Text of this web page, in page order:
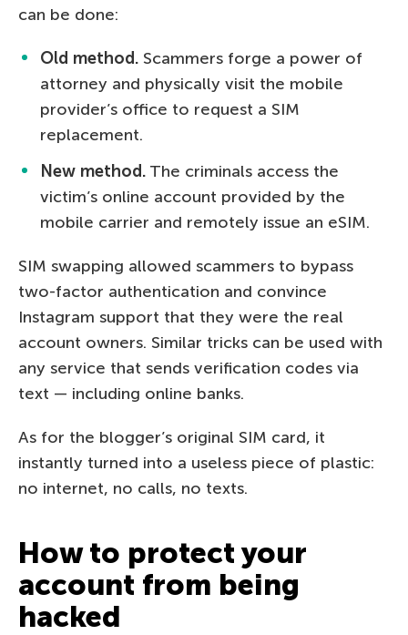
can be done:
Old method. Scammers forge a power of
attorney and physically visit the mobile
provider’s office to request a SIM
replacement.
New method. The criminals access the
victim’s online account provided by the
mobile carrier and remotely issue an eSIM.
SIM swapping allowed scammers to bypass
two-factor authentication and convince
Instagram support that they were the real
account owners. Similar tricks can be used with
any service that sends verification codes via
text — including online banks.
As for the blogger’s original SIM card, it
instantly turned into a useless piece of plastic:
no internet, no calls, no texts.
How to protect your
account from being
hacked